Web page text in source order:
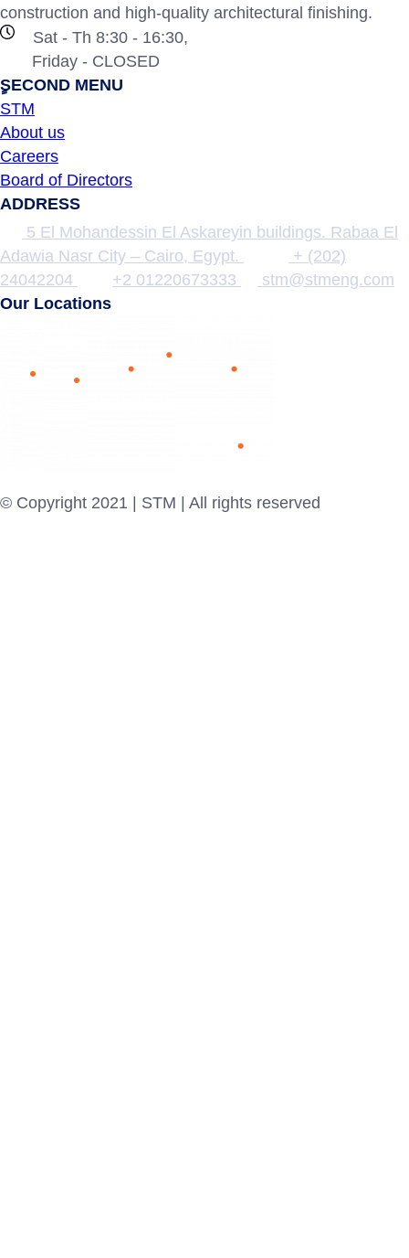
construction and high-quality architectural finishing.
Sat - Th 8:30 - 16:30,
Friday - CLOSED
ٍSECOND MENU
STM
About us
Careers
Board of Directors
ADDRESS
5 El Mohandessin El Askareyin buildings. Rabaa El
Adawia Nasr City – Cairo, Egypt.
+ (202)
24042204
+2 01220673333
stm@stmeng.com
Our Locations
© Copyright 2021 | STM | All rights reserved